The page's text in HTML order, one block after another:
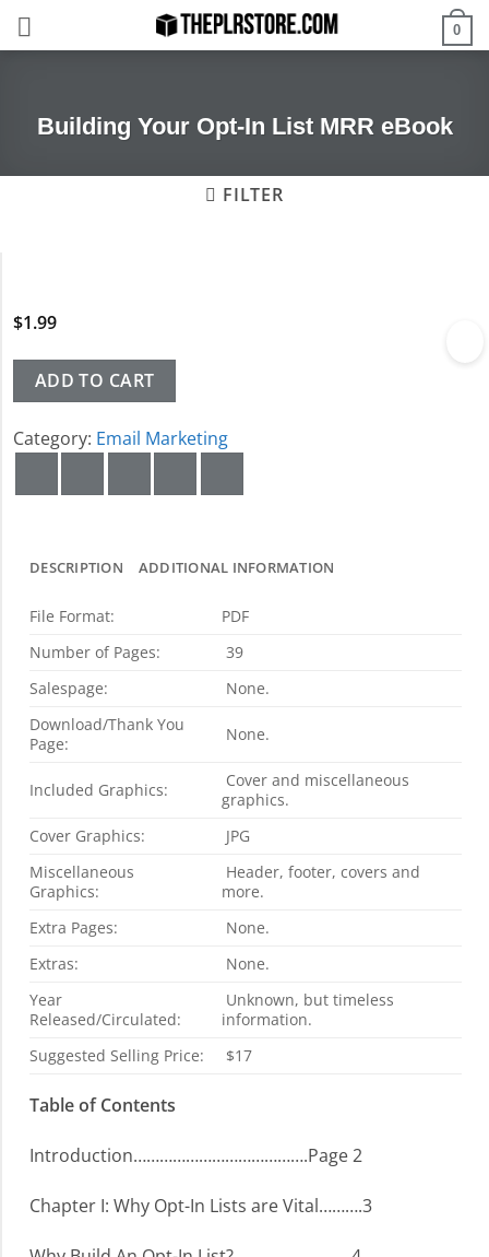
Skip
0
Building Your Opt-In List MRR eBook
FILTER
$1.99
ADD TO CART
Category: Email Marketing
DESCRIPTION ADDITIONAL INFORMATION
File Format:
PDF
Number of Pages:
39
Salespage:
None.
Download/Thank You
Page:
None.
Included Graphics:
Cover and miscellaneous
graphics.
Cover Graphics:
JPG
Miscellaneous
Graphics:
Header, footer, covers and
more.
Extra Pages:
None.
Extras:
None.
Year
Released/Circulated:
Unknown, but timeless
information.
Suggested Selling Price:
$17
Table of Contents
Introduction………………………………….Page 2
Chapter I: Why Opt-In Lists are Vital……….3